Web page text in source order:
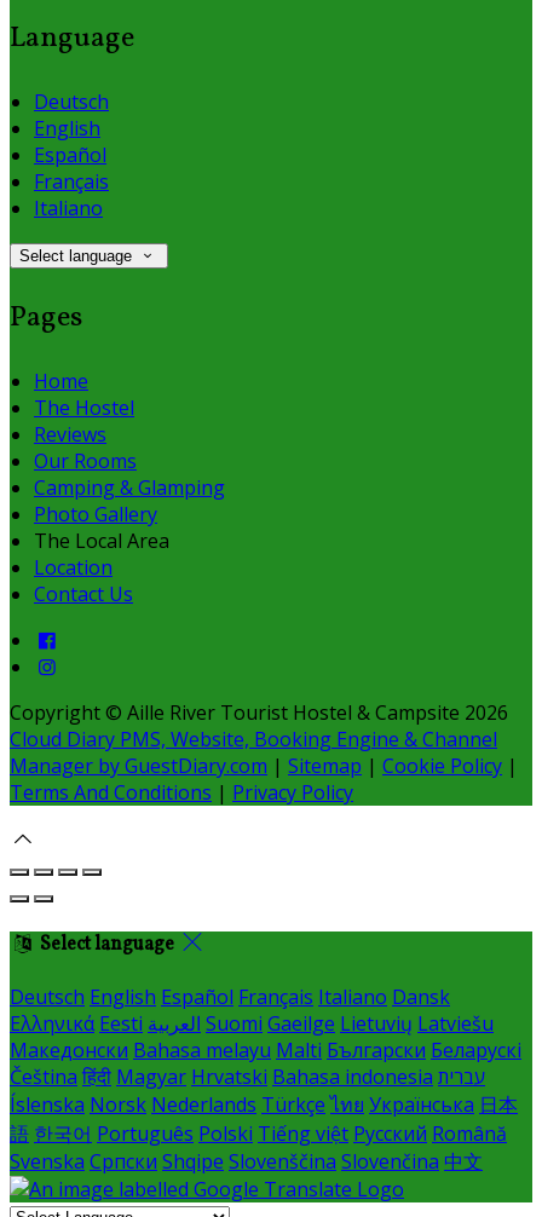
Language
Deutsch
English
Español
Français
Italiano
Select language
Pages
Home
The Hostel
Reviews
Our Rooms
Camping & Glamping
Photo Gallery
The Local Area
Location
Contact Us
Copyright © Aille River Tourist Hostel & Campsite 2026
Cloud Diary PMS, Website, Booking Engine & Channel
Manager by GuestDiary.com | Sitemap | Cookie Policy |
Terms And Conditions | Privacy Policy
Select language
Deutsch English Español Français Italiano Dansk
Ελληνικά Eesti العربية Suomi Gaeilge Lietuvių Latviešu
Македонски Bahasa melayu Malti Български Беларускі
Čeština हिंदी Magyar Hrvatski Bahasa indonesia עברית
Íslenska Norsk Nederlands Türkçe ไทย Українська 日本
語 한국어 Português Polski Tiếng việt Русский Română
Svenska Српски Shqipe Slovenščina Slovenčina 中文